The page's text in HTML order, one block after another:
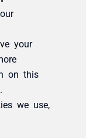
your
on this
we use,